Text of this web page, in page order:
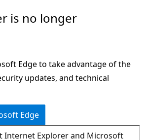
is no longer
Edge to take advantage of the
updates, and technical
Edge
Internet Explorer and Microsoft